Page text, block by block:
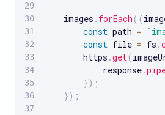
    images
. forEach ( (
const path = `
const file = fs .
        https
.get(
            response
.
}) ;
}) ;